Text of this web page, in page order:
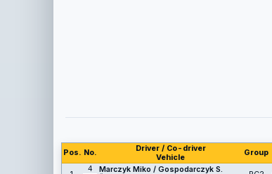
Pos. No.
Driver / Co-driver
Vehicle
Group
4
Marczyk Miko / Gospodarczyk S.